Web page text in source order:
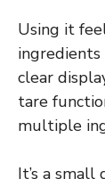
Using it
clear
tare
multiple
It’s a